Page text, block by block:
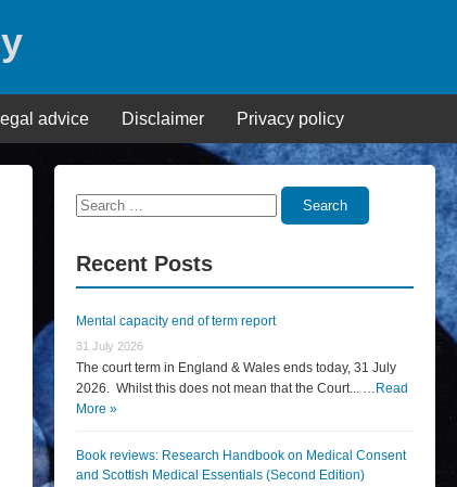
advice Disclaimer Privacy policy
Search
Search
Recent Posts
Mental capacity end of term report
31 July 2026
The court term in England & Wales ends today, 31 July
2026. Whilst this does not mean that the Court... … Read
More »
Book reviews: Research Handbook on Medical Consent
and Scottish Medical Essentials (Second Edition)